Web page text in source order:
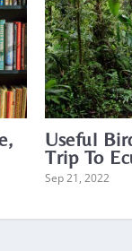
Useful
Trip To
Sep 21, 2022